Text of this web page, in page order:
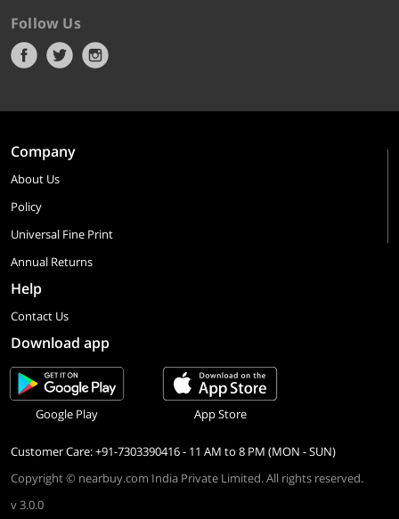
Follow Us
Company
About Us
Policy
Universal Fine Print
Annual Returns
Help
Contact Us
Download app
Google Play App Store
Customer Care: +91-7303390416 - 11 AM to 8 PM (MON - SUN)
Copyright © nearbuy.com India Private Limited. All rights reserved.
v 3.0.0